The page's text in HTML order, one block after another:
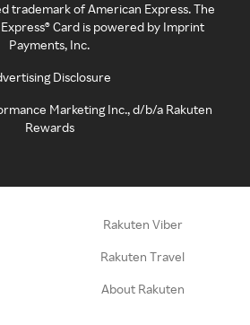
trademark of American Express. The
Card is powered by Imprint
Payments, Inc.
Disclosure
Marketing Inc., d/b/a Rakuten
Rewards
Rakuten Viber
Rakuten Travel
About Rakuten